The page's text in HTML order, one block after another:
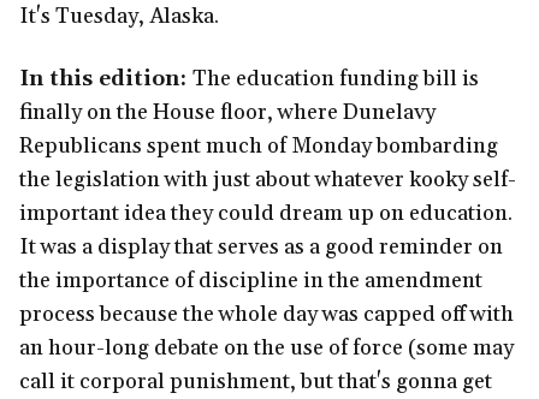
It's Tuesday, Alaska.
In this edition: The education funding bill is
finally on the House floor, where Dunelavy
Republicans spent much of Monday bombarding
the legislation with just about whatever kooky self-
important idea they could dream up on education.
It was a display that serves as a good reminder on
the importance of discipline in the amendment
process because the whole day was capped off with
an hour-long debate on the use of force (some may
call it corporal punishment, but that's gonna get